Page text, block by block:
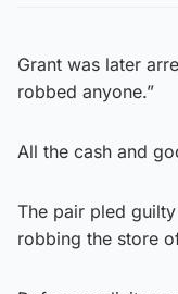
Grant was later
robbed anyone.”
All the cash and
The pair pled
robbing the store